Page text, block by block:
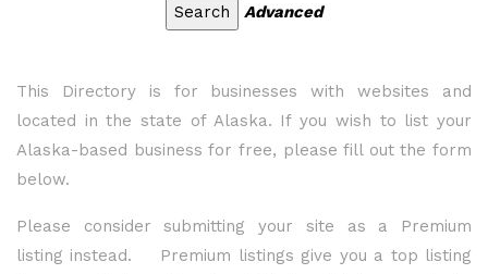
Advanced
This Directory is for businesses with websites and
located in the state of Alaska. If you wish to list your
Alaska-based business for free, please fill out the form
below.
Please consider submitting your site as a Premium
listing instead. Premium listings give you a top listing